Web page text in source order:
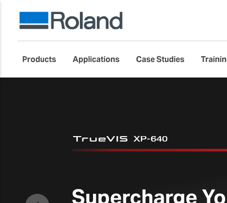
Products Applications Case Studies
EU2
Large-Format Flatbed